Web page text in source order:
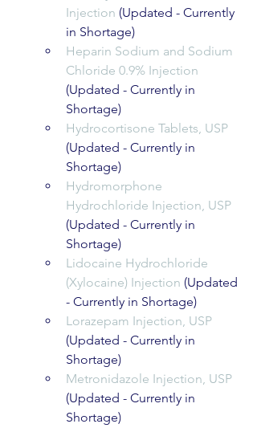
Injection (Updated - Currently
in Shortage)
Heparin Sodium and Sodium
Chloride 0.9% Injection
(Updated - Currently in
Shortage)
Hydrocortisone Tablets, USP
(Updated - Currently in
Shortage)
Hydromorphone
Hydrochloride Injection, USP
(Updated - Currently in
Shortage)
Lidocaine Hydrochloride
(Xylocaine) Injection (Updated
- Currently in Shortage)
Lorazepam Injection, USP
(Updated - Currently in
Shortage)
Metronidazole Injection, USP
(Updated - Currently in
Shortage)